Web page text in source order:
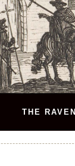
THE RAVEN